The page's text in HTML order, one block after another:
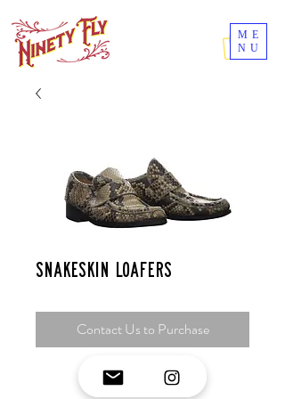
ME
NU
Snakeskin loafers
Contact Us to Purchase